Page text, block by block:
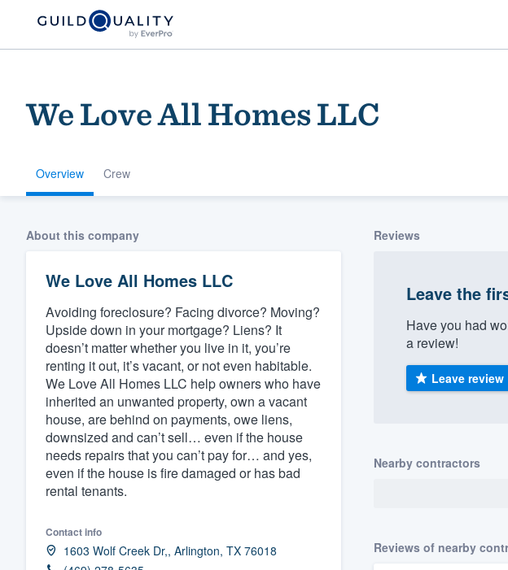
We Love All Homes LLC
Overview Crew
About this company
We Love All Homes LLC
Avoiding foreclosure? Facing divorce? Moving?
Upside down in your mortgage? Liens? It
doesn’t matter whether you live in it, you’re
renting it out, it’s vacant, or not even habitable.
We Love All Homes LLC help owners who have
inherited an unwanted property, own a vacant
house, are behind on payments, owe liens,
downsized and can’t sell… even if the house
needs repairs that you can’t pay for… and yes,
even if the house is fire damaged or has bad
rental tenants.
Contact info
1603 Wolf Creek Dr,, Arlington, TX 76018
Reviews
Leave the
Have you had
a review!
Leave review
Nearby contractors
Reviews of nearby
Welcome to our
community of quality
Get started
Fill out this form, or call us at
(888) 355-9223.
We'll answer your questions, show you a demo,
and get you started.
Pricing
survey who you want, when you want, without
having to worry about overages.